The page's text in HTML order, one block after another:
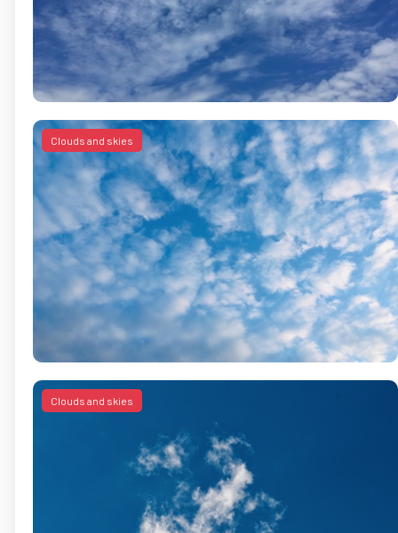
Clouds and skies
Clouds and skies